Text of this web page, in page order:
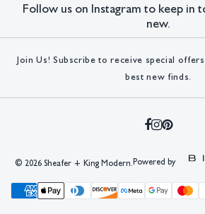
King Modern shall have no responsibility
omissions.
Follow us on Instagram to keep in
new.
Join Us! Subscribe to receive special
best new finds.
© 2026 Sheafer + King Modern. Powered by